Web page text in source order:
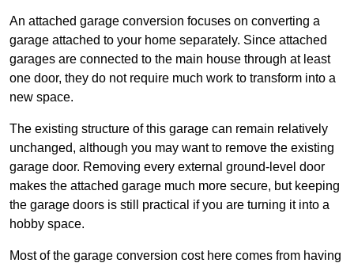
An attached garage conversion focuses on converting a
garage attached to your home separately. Since attached
garages are connected to the main house through at least
one door, they do not require much work to transform into a
new space.
The existing structure of this garage can remain relatively
unchanged, although you may want to remove the existing
garage door. Removing every external ground-level door
makes the attached garage much more secure, but keeping
the garage doors is still practical if you are turning it into a
hobby space.
Most of the garage conversion cost here comes from having